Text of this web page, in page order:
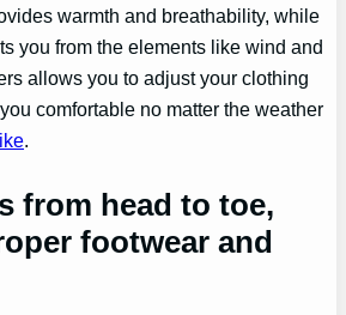
warmth and breathability, while
you from the elements like wind and
allows you to adjust your clothing
comfortable no matter the weather
.
from head to toe,
footwear and